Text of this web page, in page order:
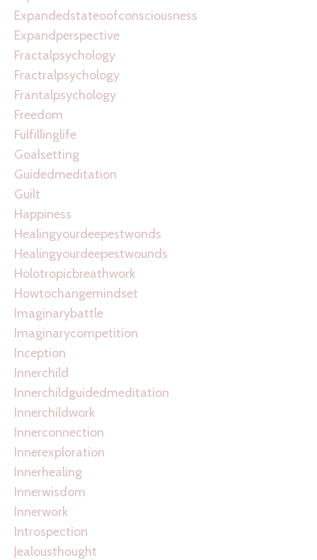
Expandedstateoofconsciousness
Expandperspective
Fractalpsychology
Fractralpsychology
Frantalpsychology
Freedom
Fulfillinglife
Goalsetting
Guidedmeditation
Guilt
Happiness
Healingyourdeepestwonds
Healingyourdeepestwounds
Holotropicbreathwork
Howtochangemindset
Imaginarybattle
Imaginarycompetition
Inception
Innerchild
Innerchildguidedmeditation
Innerchildwork
Innerconnection
Innerexploration
Innerhealing
Innerwisdom
Innerwork
Introspection
Jealousthought